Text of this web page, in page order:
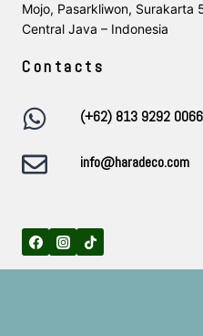
Mojo, Pasarkliwon, Surakarta
Central Java – Indonesia
Contacts
(+62) 813 9292 0066
info@haradeco.com